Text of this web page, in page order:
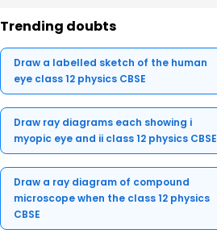
Trending doubts
Draw a labelled sketch of the human
eye class 12 physics CBSE
Draw ray diagrams each showing i
myopic eye and ii class 12 physics CBSE
Draw a ray diagram of compound
microscope when the class 12 physics
CBSE